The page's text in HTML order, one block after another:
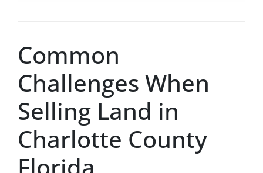
Common
Challenges When
Selling Land in
Charlotte County